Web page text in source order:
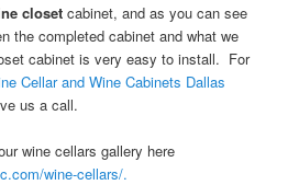
closet cabinet, and as you can see
the completed cabinet and what we
cabinet is very easy to install. For
Cellar and Wine Cabinets Dallas
us a call.
wine cellars gallery here
wine-cellars/.